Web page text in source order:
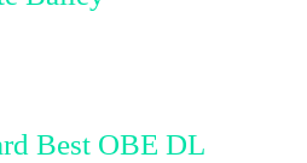
Best OBE DL